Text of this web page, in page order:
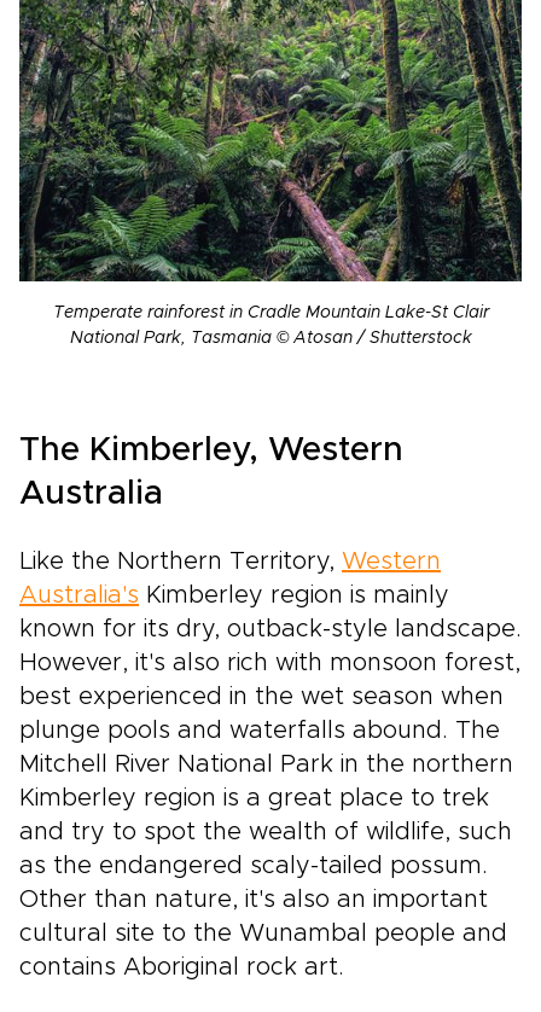
Temperate rainforest in Cradle Mountain Lake-St Clair
National Park, Tasmania © Atosan / Shutterstock
The Kimberley, Western
Australia
Like the Northern Territory, Western
Australia's Kimberley region is mainly
known for its dry, outback-style landscape.
However, it's also rich with monsoon forest,
best experienced in the wet season when
plunge pools and waterfalls abound. The
Mitchell River National Park in the northern
Kimberley region is a great place to trek
and try to spot the wealth of wildlife, such
as the endangered scaly-tailed possum.
Other than nature, it's also an important
cultural site to the Wunambal people and
contains Aboriginal rock art.